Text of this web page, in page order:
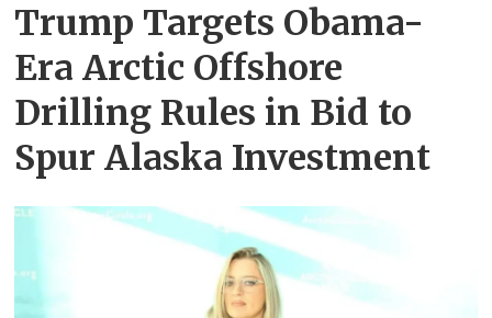
Trump Targets Obama-
Era Arctic Offshore
Drilling Rules in Bid to
Spur Alaska Investment